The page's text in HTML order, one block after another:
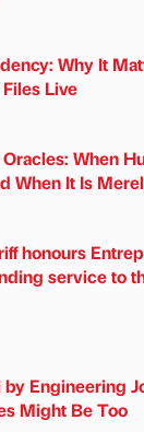
Why It
Live
When
When It Is
honours
service to
by Engineering
Might Be Too